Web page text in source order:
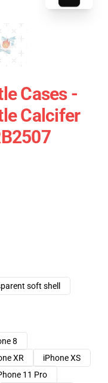
Cases -
Calcifer
soft shell
8
XR
iPhone XS
11 Pro